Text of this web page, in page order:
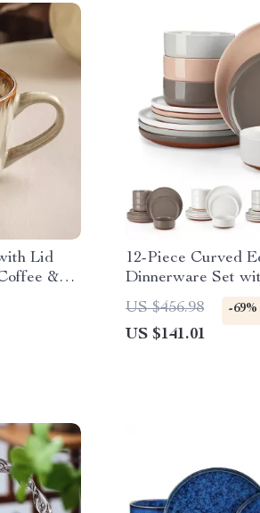
Lid
&
12-Piece Curved
Dinnerware Set
Glaze
US $456.98 -69%
US $141.01